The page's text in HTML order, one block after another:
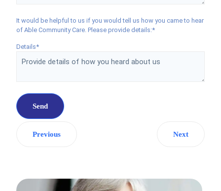
It would be helpful to us if you would tell us how you came to hear
of Able Community Care. Please provide details:*
Details*
Previous Next